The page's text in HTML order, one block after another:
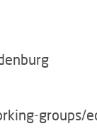
groups/